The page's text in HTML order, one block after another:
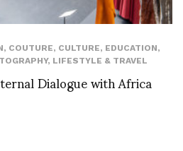
, COUTURE, CULTURE, EDUCATION,
, LIFESTYLE & TRAVEL
Dialogue with Africa